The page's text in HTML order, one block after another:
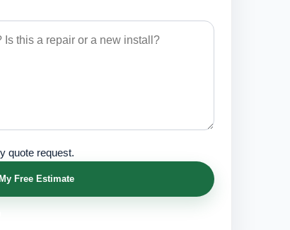
quote request.
Free Estimate